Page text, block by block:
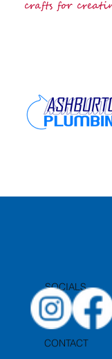
SOCIALS
CONTACT